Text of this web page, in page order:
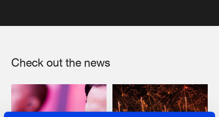
Check out the news